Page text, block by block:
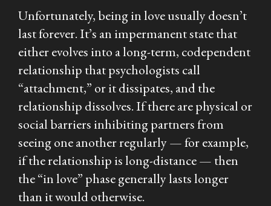
Unfortunately, being in love usually doesn’t
last forever. It’s an impermanent state that
either evolves into a long-term, codependent
relationship that psychologists call
“attachment,” or it dissipates, and the
relationship dissolves. If there are physical or
social barriers inhibiting partners from
seeing one another regularly — for example,
if the relationship is long-distance — then
the “in love” phase generally lasts longer
than it would otherwise.